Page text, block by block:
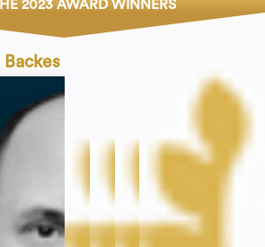
2023 AWARD WINNERS
Backes